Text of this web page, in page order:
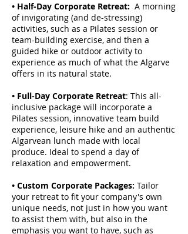
• Half-Day Corporate Retreat: A morning
of invigorating (and de-stressing)
activities, such as a Pilates session or
team-building exercise, and then a
guided hike or outdoor activity to
experience as much of what the Algarve
offers in its natural state.
• Full-Day Corporate Retreat: This all-
inclusive package will incorporate a
Pilates session, innovative team build
experience, leisure hike and an authentic
Algarvean lunch made with local
produce. Ideal to spend a day of
relaxation and empowerment.
• Custom Corporate Packages: Tailor
your retreat to fit your company's own
unique needs, not just in how you want
to assist them with, but also in the
emphasis you want to have, such as